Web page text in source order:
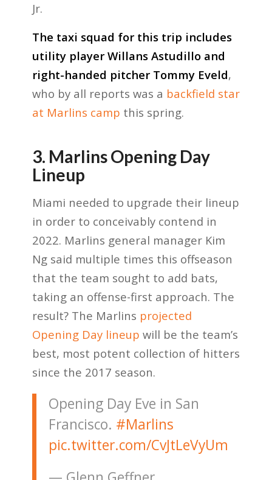
Jr.
The taxi squad for this trip includes
utility player Willans Astudillo and
right-handed pitcher Tommy Eveld,
who by all reports was a backfield star
at Marlins camp this spring.
3. Marlins Opening Day
Lineup
Miami needed to upgrade their lineup
in order to conceivably contend in
2022. Marlins general manager Kim
Ng said multiple times this offseason
that the team sought to add bats,
taking an offense-first approach. The
result? The Marlins projected
Opening Day lineup will be the team’s
best, most potent collection of hitters
since the 2017 season.
Opening Day Eve in San
Francisco. #Marlins
pic.twitter.com/CvJtLeVyUm